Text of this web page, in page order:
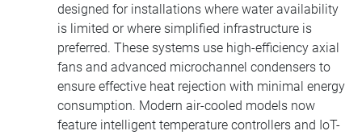
designed for installations where water availability
is limited or where simplified infrastructure is
preferred. These systems use high-efficiency axial
fans and advanced microchannel condensers to
ensure effective heat rejection with minimal energy
consumption. Modern air-cooled models now
feature intelligent temperature controllers and IoT-